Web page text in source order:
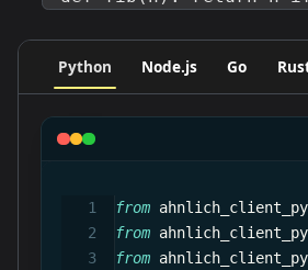
Python Node.js Go
from ahnlich_client_py
from ahnlich_client_py
from ahnlich_client_py